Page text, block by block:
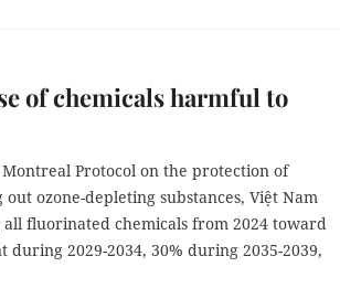
of chemicals harmful to
Protocol on the protection of
ozone-depleting substances, Việt Nam
fluorinated chemicals from 2024 toward
2029-2034, 30% during 2035-2039,